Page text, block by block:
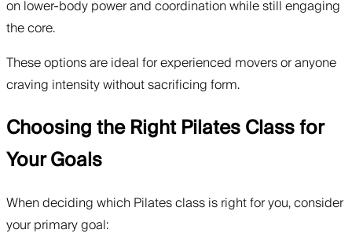
on lower-body power and coordination while still engaging
the core.
These options are ideal for experienced movers or anyone
craving intensity without sacrificing form.
Choosing the Right Pilates Class for
Your Goals
When deciding which Pilates class is right for you, consider
your primary goal: